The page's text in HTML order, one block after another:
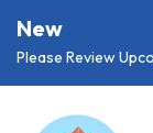
New
Please Review